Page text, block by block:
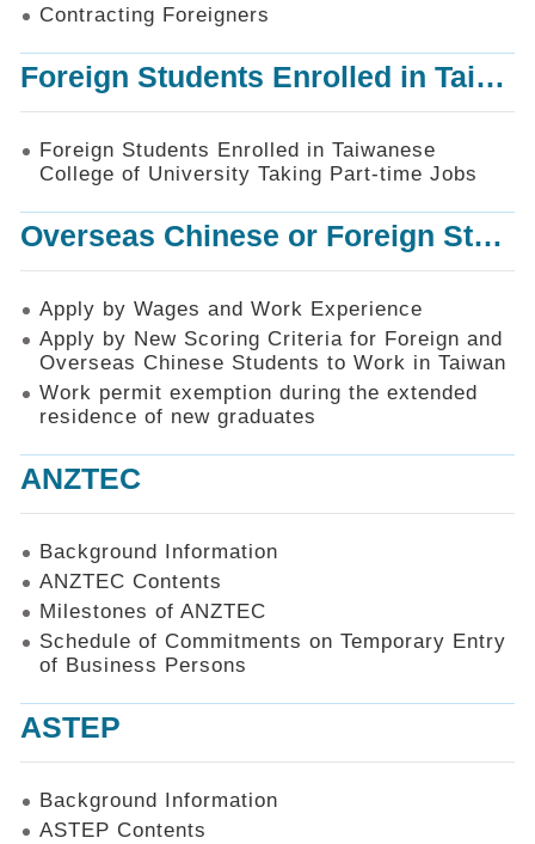
版
Privacy
and
Information
Policy
Contracting Foreigners
Foreign Students Enrolled in Taiwanese College of University Taking Part-time Jobs
Foreign Students Enrolled in Taiwanese
College of University Taking Part-time Jobs
Overseas Chinese or Foreign Student Graduated in the R.O.C. to Work in Taiwan
Apply by Wages and Work Experience
Apply by New Scoring Criteria for Foreign and
Overseas Chinese Students to Work in Taiwan
Work permit exemption during the extended
residence of new graduates
ANZTEC
Background Information
ANZTEC Contents
Milestones of ANZTEC
Schedule of Commitments on Temporary Entry
of Business Persons
ASTEP
Background Information
ASTEP Contents